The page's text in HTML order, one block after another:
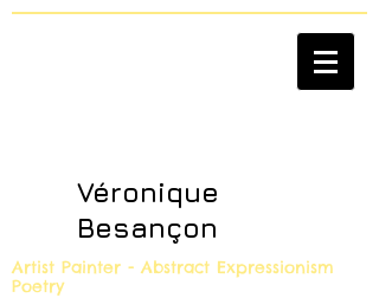
Véronique
Besançon
Artist Painter - Abstract Expressionism
Poetry